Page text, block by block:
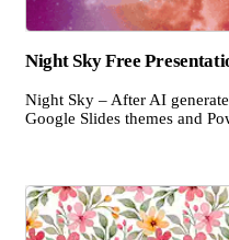
Night Sky Free
Night Sky – After AI
Google Slides themes and